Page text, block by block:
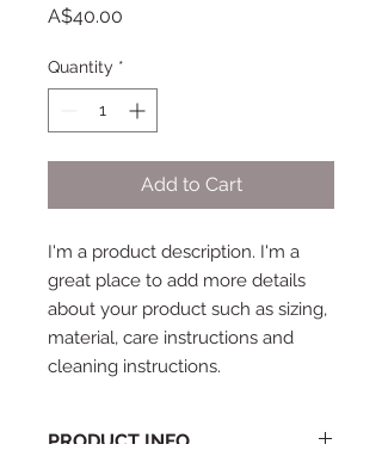
A$40.00
Quantity *
Add to Cart
I'm a product description. I'm a
great place to add more details
about your product such as sizing,
material, care instructions and
cleaning instructions.
PRODUCT INFO